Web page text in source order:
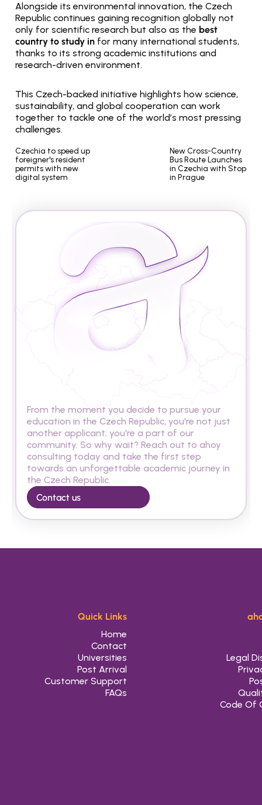
Alongside its environmental innovation, the Czech
Republic continues gaining recognition globally not
only for scientific research but also as the best
country to study in for many international students,
thanks to its strong academic institutions and
research-driven environment.
This Czech-backed initiative highlights how science,
sustainability, and global cooperation can work
together to tackle one of the world’s most pressing
challenges.
Czechia to speed up
foreigner's resident
permits with new
digital system
New Cross-Country
Bus Route Launches
in Czechia with Stop
in Prague
R
ub
From the moment you decide to pursue your
education in the Czech Republic, you're not just
another applicant; you're a part of our
community. So why wait? Reach out to ahoy
consulting today and take the first step
towards an unforgettable academic journey in
the Czech Republic.
Contact us
Quick Links
Home
Contact
Universities
Post Arrival
Customer Support
FAQs
Legal
Code Of